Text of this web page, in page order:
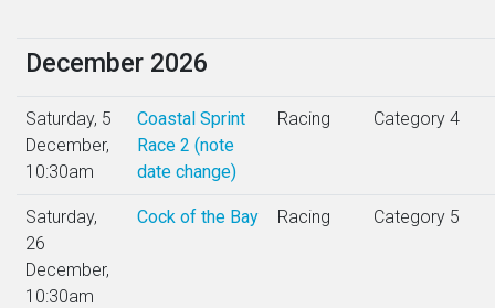
December 2026
Saturday, 5
December,
10:30am
Coastal Sprint
Race 2 (note
date change)
Racing Category 4
Saturday,
26
December,
10:30am
Cock of the Bay Racing Category 5